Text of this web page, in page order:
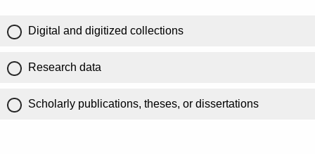
Digital and digitized collections
Research data
Scholarly publications, theses, or dissertations